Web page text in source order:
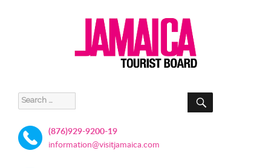
Search
for:
SEARCH
(876)929-9200-19
information@visitjamaica.com